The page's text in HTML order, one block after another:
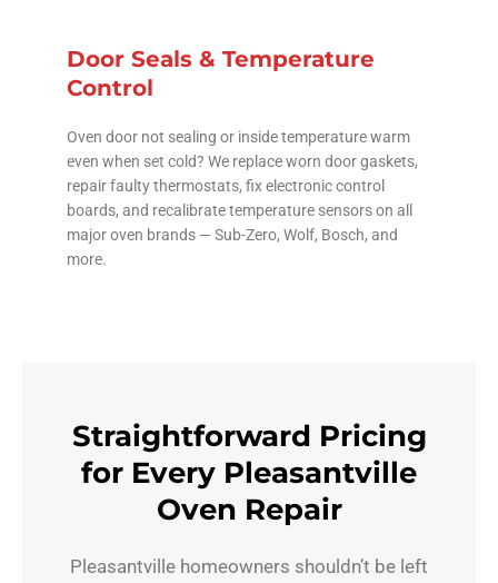
Door Seals & Temperature
Control
Oven door not sealing or inside temperature warm
even when set cold? We replace worn door gaskets,
repair faulty thermostats, fix electronic control
boards, and recalibrate temperature sensors on all
major oven brands — Sub-Zero, Wolf, Bosch, and
more.
Straightforward Pricing
for Every Pleasantville
Oven Repair
Pleasantville homeowners shouldn’t be left